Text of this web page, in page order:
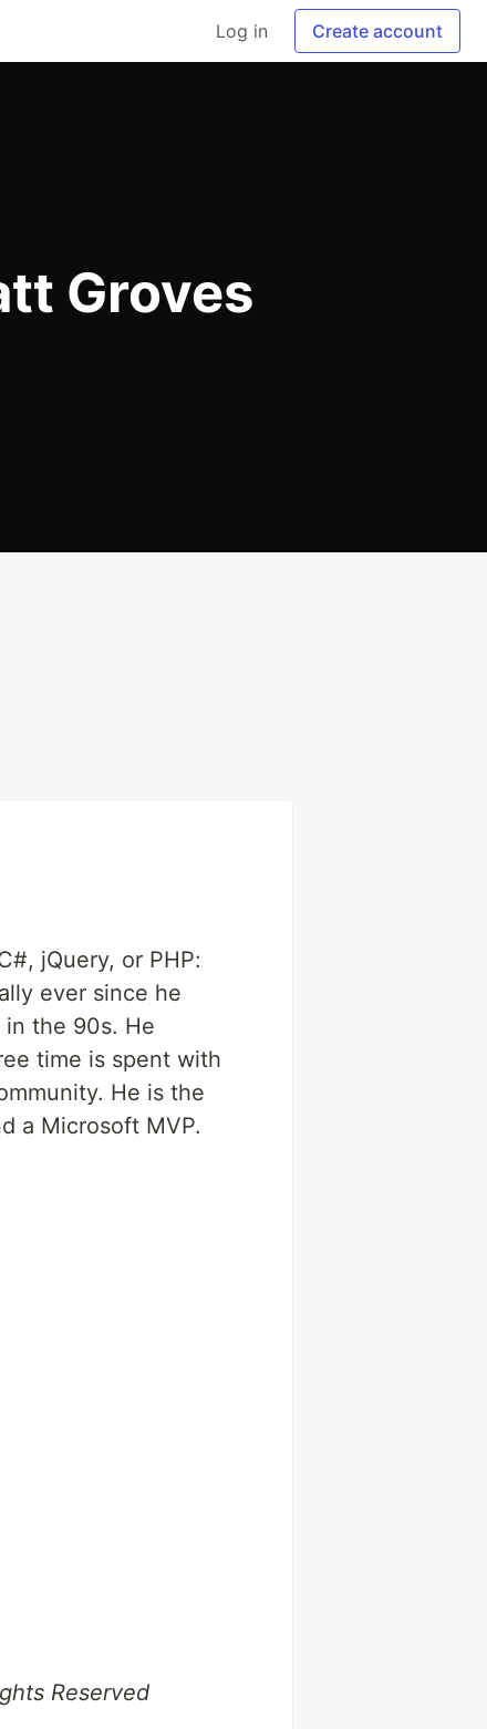
Log in Create account
Groves
jQuery, or PHP:
ever since he
in the 90s. He
time is spent with
He is the
a Microsoft MVP.
Reserved